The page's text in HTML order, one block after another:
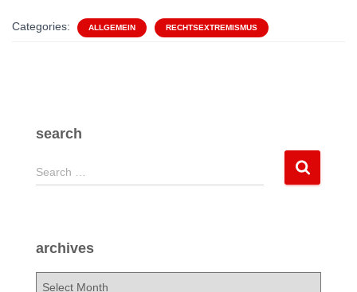
Categories: ALLGEMEIN RECHTSEXTREMISMUS
search
S
e
h
f
Search …
archives